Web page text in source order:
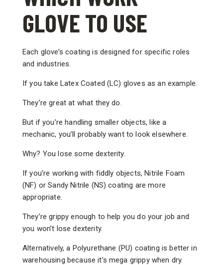
GLOVE TO USE
Each glove’s coating is designed for specific roles
and industries.
If you take Latex Coated (LC) gloves as an example.
They’re great at what they do.
But if you’re handling smaller objects, like a
mechanic, you’ll probably want to look elsewhere.
Why? You lose some dexterity.
If you’re working with fiddly objects, Nitrile Foam
(NF) or Sandy Nitrile (NS) coating are more
appropriate.
They’re grippy enough to help you do your job and
you won’t lose dexterity.
Alternatively, a Polyurethane (PU) coating is better in
warehousing because it’s mega grippy when dry.